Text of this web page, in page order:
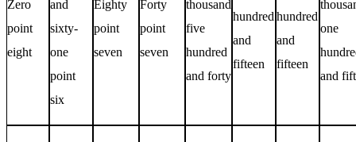
Zero
point
eight
and
sixty-
one
point
six
Eighty
point
seven
Forty
point
seven
thousand
five
hundred
and forty
hundred
and
fifteen
hundred
and
fifteen
one
and